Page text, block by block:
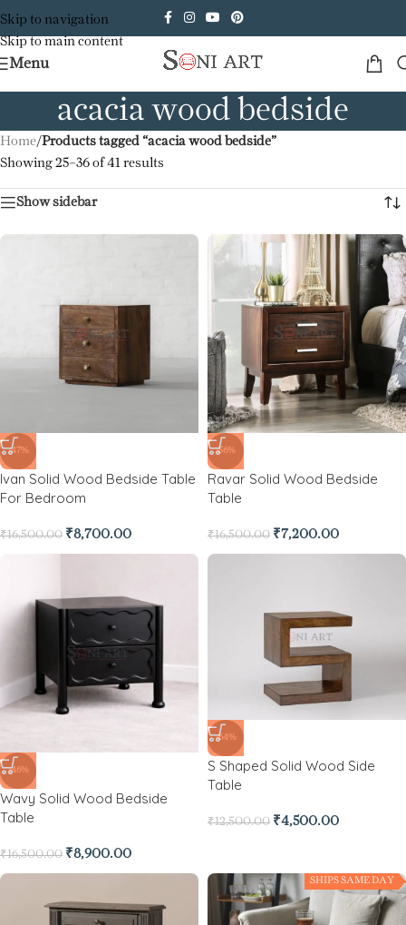
Skip to navigation
Skip to main content
Menu
acacia wood bedside
Home/Products tagged “acacia wood bedside”
Showing 25–36 of 41 results
Show sidebar
-47%
Ivan Solid Wood Bedside Table
For Bedroom
₹16,500.00 ₹8,700.00
-56%
Ravar Solid Wood Bedside
Table
₹16,500.00 ₹7,200.00
-46%
Wavy Solid Wood Bedside
Table
₹16,500.00 ₹8,900.00
-64%
S Shaped Solid Wood Side
Table
₹12,500.00 ₹4,500.00
SHIPS SAME DAY